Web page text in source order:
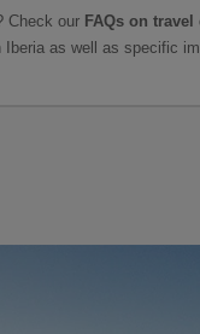
Check our FAQs on
Iberia as well as specific